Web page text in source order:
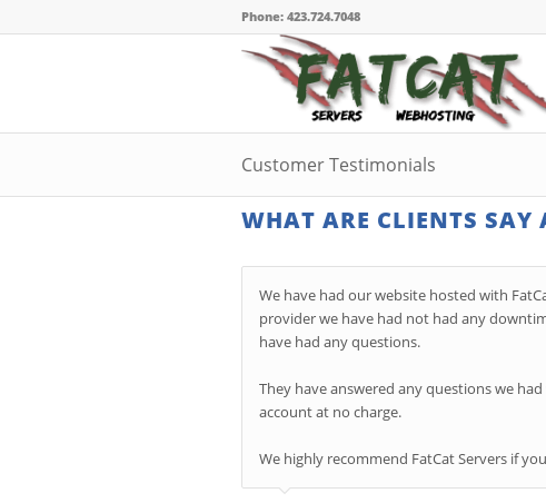
Phone: 423.724.7048
Customer Testimonials
WHAT ARE CLIENTS SAY
We have had our website hosted with
provider we have had not had any
have had any questions.
They have answered any questions we
account at no charge.
We highly recommend FatCat Servers if